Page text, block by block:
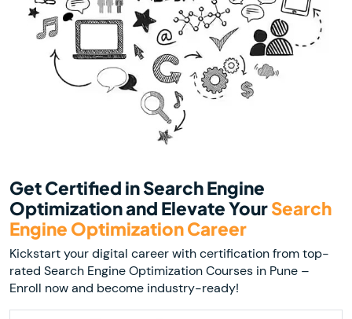
Get Certified in Search Engine
Optimization and Elevate YourSearch
Engine Optimization Career
Kickstart your digital career with certification from top-
rated Search Engine Optimization Courses in Pune –
Enroll now and become industry-ready!